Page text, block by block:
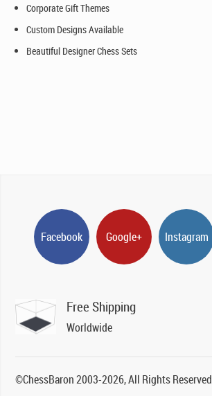
Corporate Gift Themes
Custom Designs Available
Beautiful Designer Chess Sets
Facebook Google+ Instagram
Free Shipping
Worldwide
©ChessBaron 2003-2026, All Rights Reserved